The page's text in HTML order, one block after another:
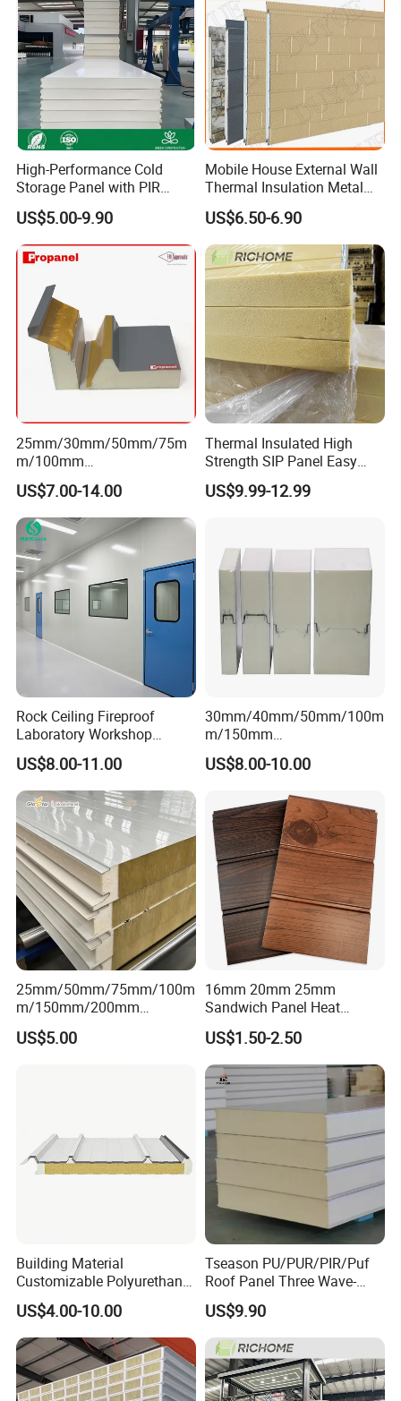
High-Performance Cold
Storage Panel with PIR
Insulation Technology
US$5.00-9.90
Mobile House External Wall
Thermal Insulation Metal
Carved Board / Exterior Wall
Panel
US$6.50-6.90
25mm/30mm/50mm/75m
m/100mm
EPS/PU/PIR/Polyurethanes
andwich Puf Panels for
Workshop /Warehouse
US$7.00-14.00
Thermal Insulated High
Strength SIP Panel Easy
Installation PU Sandwich
Panel for Wall Cold Room
US$9.99-12.99
Rock Ceiling Fireproof
Laboratory Workshop
Design Sterile Turnkey
Clean Room
US$8.00-11.00
30mm/40mm/50mm/100m
m/150mm
EPS/Rockwool/PU/Puf/PIR
/Polyurethane/Polystyrene
Approval for Steel Structure
/Modular Homes
US$8.00-10.00
25mm/50mm/75mm/100m
m/150mm/200mm
Rockwool/PU CE Certified
Europe Fire Resistance
US$5.00
16mm 20mm 25mm
Sandwich Panel Heat
Insulation Fireproof Exterior
Wall Siding
US$1.50-2.50
Building Material
Customizable Polyurethane
Sandwich Panel 100mm
PIR 50mm Roof Sheet Metal
Sandwich Panels with Roof
Panel for Warehouse
US$4.00-10.00
Tseason PU/PUR/PIR/Puf
Roof Panel Three Wave-
Hidden Screw Sandwich
Panel for
Workshop/Warehouse
Roofing Board for Sale
US$9.90